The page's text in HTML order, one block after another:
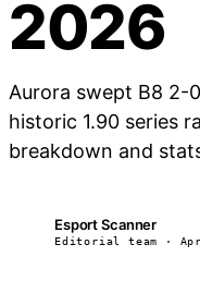
2026
Aurora swept B8 2-
historic 1.90 series
breakdown and
Esport Scanner
Editorial team ·